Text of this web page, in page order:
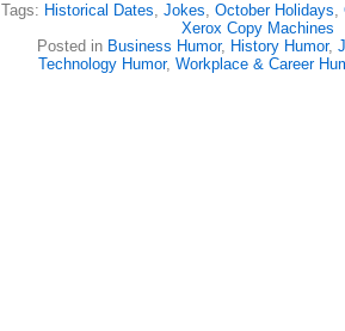
Tags: Historical Dates, Jokes, October Holidays,
Xerox Copy Machines
Posted in Business Humor, History Humor,
Technology Humor, Workplace & Career